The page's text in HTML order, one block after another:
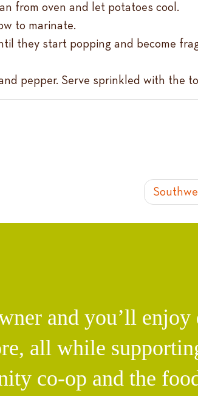
from oven and let potatoes cool.
to marinate.
they start popping and become
pepper. Serve sprinkled with the
and you’ll enjoy
all while
co-op and the